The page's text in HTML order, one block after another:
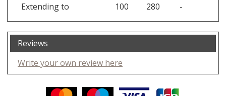
Extending to
100 280 -
Reviews
Write your own review here
Email address: